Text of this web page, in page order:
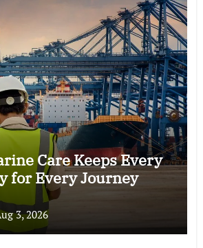
Care Keeps Every
for Every Journey
3, 2026